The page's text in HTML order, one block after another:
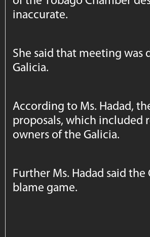
inaccurate.
She said that meeting
Galicia.
According to Ms. Hadad,
proposals, which
owners of the Galicia.
Further Ms. Hadad said
blame game.